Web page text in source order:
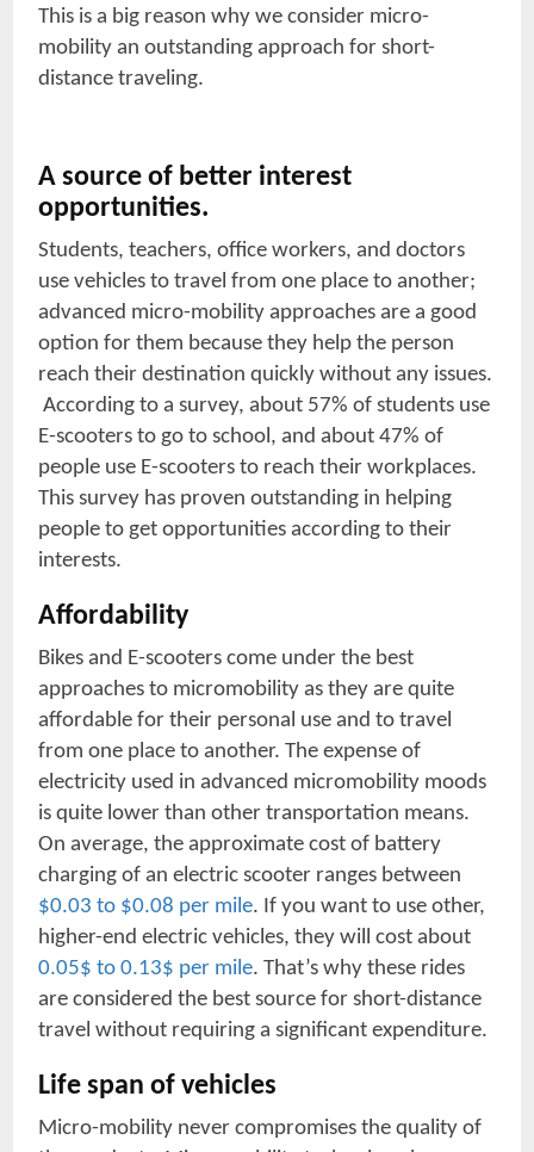
This is a big reason why we consider micro-
mobility an outstanding approach for short-
distance traveling.
A source of better interest
opportunities.
Students, teachers, office workers, and doctors
use vehicles to travel from one place to another;
advanced micro-mobility approaches are a good
option for them because they help the person
reach their destination quickly without any issues.
According to a survey, about 57% of students use
E-scooters to go to school, and about 47% of
people use E-scooters to reach their workplaces.
This survey has proven outstanding in helping
people to get opportunities according to their
interests.
Affordability
Bikes and E-scooters come under the best
approaches to micromobility as they are quite
affordable for their personal use and to travel
from one place to another. The expense of
electricity used in advanced micromobility moods
is quite lower than other transportation means.
On average, the approximate cost of battery
charging of an electric scooter ranges between
$0.03 to $0.08 per mile. If you want to use other,
higher-end electric vehicles, they will cost about
0.05$ to 0.13$ per mile. That’s why these rides
are considered the best source for short-distance
travel without requiring a significant expenditure.
Life span of vehicles
Micro-mobility never compromises the quality of